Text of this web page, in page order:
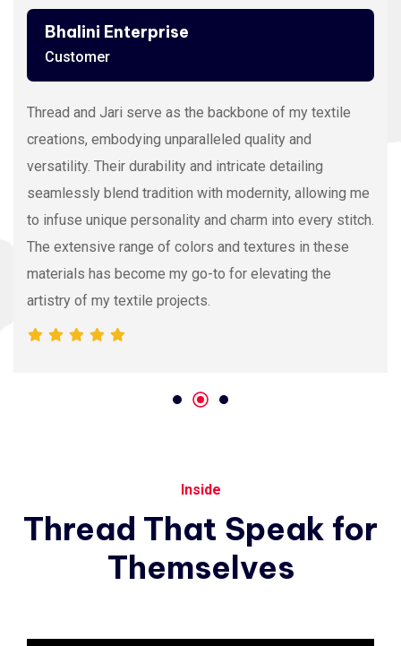
Ashutosh Thakur
Customer
Viscose Embroidery Thread sets the gold standard in
my stitching with its silky texture and luxurious sheen.
The extensive color range allows precision and
vibrancy, elevating the intricacy of my embroidery
projects. With each stitch, it proves its dedication to
quality and innovation, making it my preferred source
for premium Viscose Embroidery Thread.
Inside
Thread That Speak for
Themselves